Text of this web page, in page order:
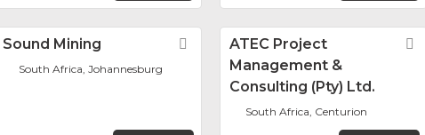
Sound Mining Favorite
South Africa, Johannesburg
ATEC Project
Management &
Consulting (Pty) Ltd.
South Africa, Centurion